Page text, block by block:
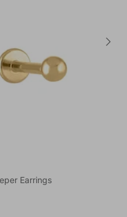
Earrings